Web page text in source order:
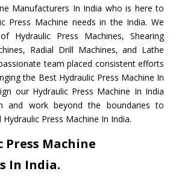
Manufacturers In India who is here to
Press Machine needs in the India. We
Hydraulic Press Machines, Shearing
Radial Drill Machines, and Lathe
team placed consistent efforts
the Best Hydraulic Press Machine In
our Hydraulic Press Machine In India
and work beyond the boundaries to
Press Machine In India.
Press Machine
In India.